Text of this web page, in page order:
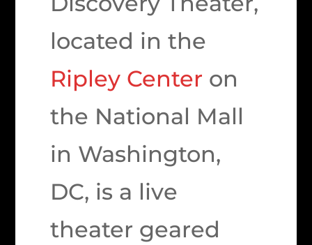
located in the
Ripley Center on
the National Mall
in Washington,
DC, is a live
theater geared